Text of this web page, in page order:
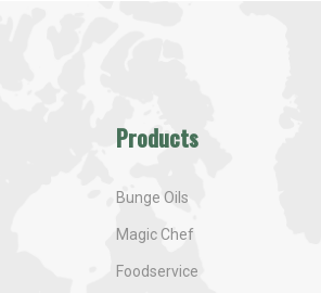
Products
Bunge Oils
Magic Chef
Foodservice